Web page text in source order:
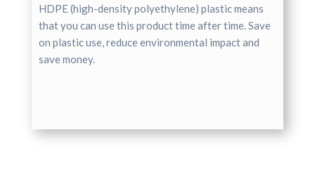
HDPE (high-density polyethylene) plastic means
that you can use this product time after time. Save
on plastic use, reduce environmental impact and
save money.